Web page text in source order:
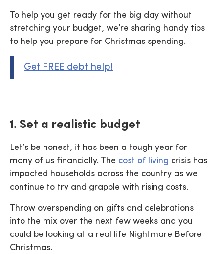
To help you get ready for the big day without
stretching your budget, we’re sharing handy tips
to help you prepare for Christmas spending.
Get FREE debt help!
1. Set a realistic budget
Let’s be honest, it has been a tough year for
many of us financially. The cost of living crisis has
impacted households across the country as we
continue to try and grapple with rising costs.
Throw overspending on gifts and celebrations
into the mix over the next few weeks and you
could be looking at a real life Nightmare Before
Christmas.